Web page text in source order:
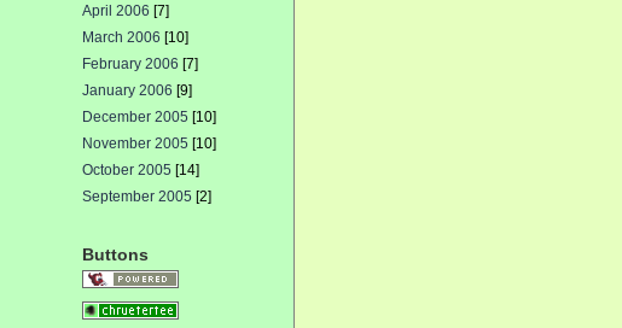
April 2006 [7]
March 2006 [10]
February 2006 [7]
January 2006 [9]
December 2005 [10]
November 2005 [10]
October 2005 [14]
September 2005 [2]
Buttons